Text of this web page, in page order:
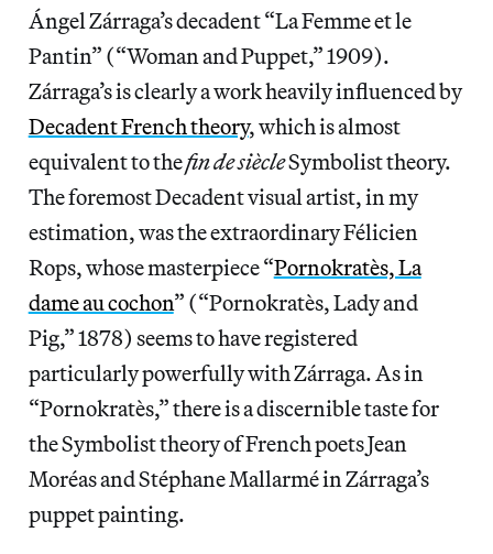
Ángel Zárraga’s decadent “La Femme et le
Pantin” (“Woman and Puppet,” 1909).
Zárraga’s is clearly a work heavily influenced by
Decadent French theory, which is almost
equivalent to thefin de siècleSymbolist theory.
The foremost Decadent visual artist, in my
estimation, was the extraordinary Félicien
Rops, whose masterpiece “Pornokratès, La
dame au cochon” (“Pornokratès, Lady and
Pig,” 1878) seems to have registered
particularly powerfully with Zárraga. As in
“Pornokratès,” there is a discernible taste for
the Symbolist theory of French poets Jean
Moréas and Stéphane Mallarmé in Zárraga’s
puppet painting.